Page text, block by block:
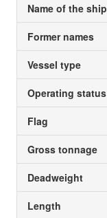
Name of the ship
Former names
Vessel type
Operating status
Flag
Gross tonnage
Deadweight
Length